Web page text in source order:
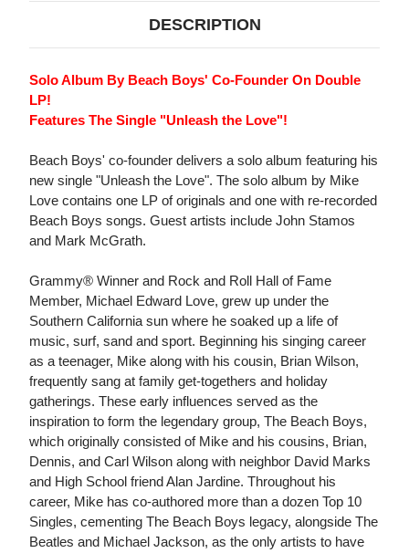
DESCRIPTION
Solo Album By Beach Boys' Co-Founder On Double
LP!
Features The Single "Unleash the Love"!
Beach Boys' co-founder delivers a solo album featuring his
new single "Unleash the Love". The solo album by Mike
Love contains one LP of originals and one with re-recorded
Beach Boys songs. Guest artists include John Stamos
and Mark McGrath.
Grammy® Winner and Rock and Roll Hall of Fame
Member, Michael Edward Love, grew up under the
Southern California sun where he soaked up a life of
music, surf, sand and sport. Beginning his singing career
as a teenager, Mike along with his cousin, Brian Wilson,
frequently sang at family get-togethers and holiday
gatherings. These early influences served as the
inspiration to form the legendary group, The Beach Boys,
which originally consisted of Mike and his cousins, Brian,
Dennis, and Carl Wilson along with neighbor David Marks
and High School friend Alan Jardine. Throughout his
career, Mike has co-authored more than a dozen Top 10
Singles, cementing The Beach Boys legacy, alongside The
Beatles and Michael Jackson, as the only artists to have